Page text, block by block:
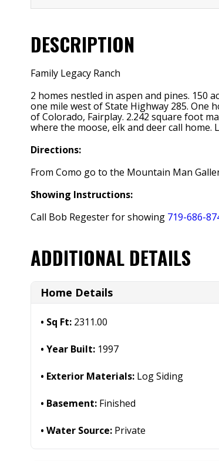
DESCRIPTION
Family Legacy Ranch
2 homes nestled in aspen and pines. 150
one mile west of State Highway 285. One
of Colorado, Fairplay. 2.242 square foot
where the moose, elk and deer call
Directions:
From Como go to the Mountain Man
Showing Instructions:
Call Bob Regester for showing 719-686-
ADDITIONAL DETAILS
Home Details
Sq Ft: 2311.00
Year Built: 1997
Exterior Materials: Log Siding
Basement: Finished
Water Source: Private